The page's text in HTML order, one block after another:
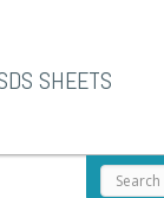
SHEETS